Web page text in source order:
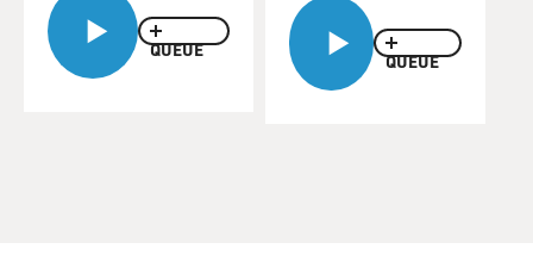
QUEUE
QUEUE